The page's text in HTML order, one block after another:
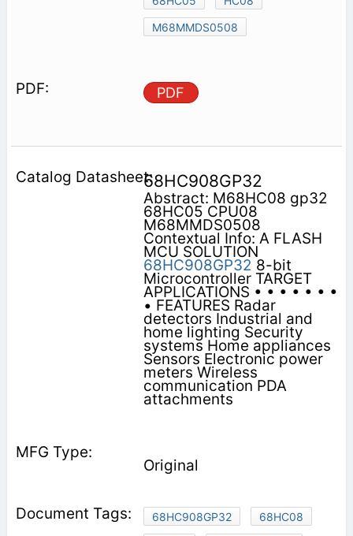
M68MMDS0508
PDF
68HC908GP32
Abstract: M68HC08 gp32
68HC05 CPU08
M68MMDS0508
Contextual Info: A FLASH
MCU SOLUTION
68HC908GP32 8-bit
Microcontroller TARGET
APPLICATIONS • • • • • • •
• FEATURES Radar
detectors Industrial and
home lighting Security
systems Home appliances
Sensors Electronic power
meters Wireless
communication PDA
attachments
Original
68HC908GP32
68HC08